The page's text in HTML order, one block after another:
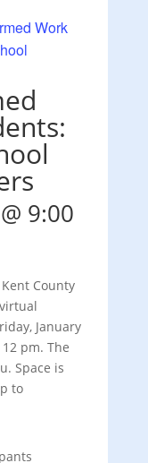
Work
9:00
County
January
pm. The
Space is
to